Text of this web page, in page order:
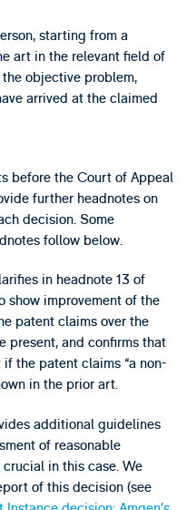
starting from a
art in the relevant field of
objective problem,
arrived at the claimed
before the Court of Appeal
further headnotes on
decision. Some
follow below.
in headnote 13 of
show improvement of the
patent claims over the
present, and confirms that
the patent claims “a non-
in the prior art.
additional guidelines
of reasonable
in this case. We
of this decision (see